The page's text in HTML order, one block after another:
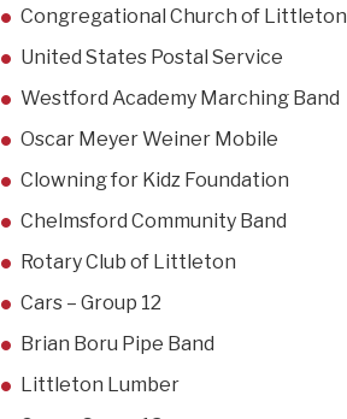
Congregational Church of Littleton
United States Postal Service
Westford Academy Marching Band
Oscar Meyer Weiner Mobile
Clowning for Kidz Foundation
Chelmsford Community Band
Rotary Club of Littleton
Cars – Group 12
Brian Boru Pipe Band
Littleton Lumber